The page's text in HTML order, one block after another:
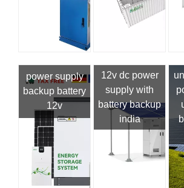
power supply
backup battery
12v
12v dc power
supply with
battery backup
india